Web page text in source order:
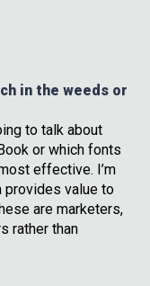
in the weeds or
to talk about
or which fonts
effective. I’m
provides value to
are marketers,
rather than